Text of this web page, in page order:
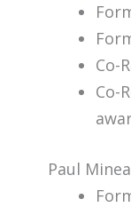
Co-
Co-
Paul